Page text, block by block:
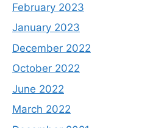
February 2023
January 2023
December 2022
October 2022
June 2022
March 2022